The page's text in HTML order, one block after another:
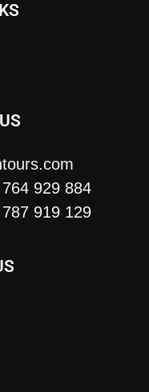
929 884
919 129